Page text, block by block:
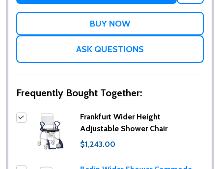
ASK QUESTIONS
Frequently Bought Together:
Frankfurt Wider Height
Adjustable Shower Chair
$1,243.00